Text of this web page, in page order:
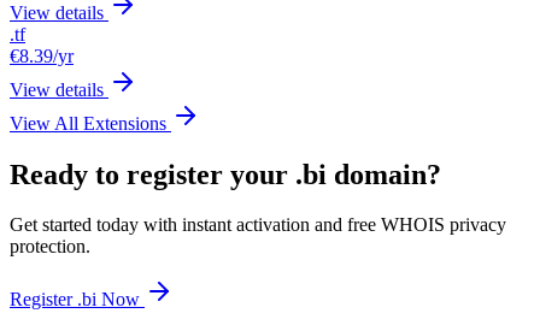
View details
.tf
€8.39/yr
View details
View All Extensions
Ready to register your .bi domain?
Get started today with instant activation and free WHOIS privacy
protection.
Register .bi Now